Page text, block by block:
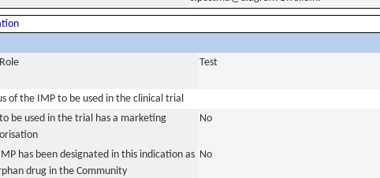
Test
of the IMP to be used in the clinical trial
be used in the trial has a marketing
No
has been designated in this indication as
drug in the Community
No